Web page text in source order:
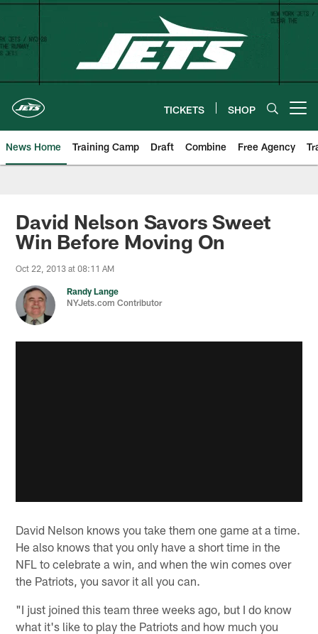
Skip
content
TICKETS SHOP
News Home Training Camp Draft Combine Free Agency
David Nelson Savors Sweet
Win Before Moving On
Oct 22, 2013 at 08:11 AM
Randy Lange
NYJets.com Contributor
David Nelson knows you take them one game at a time.
He also knows that you only have a short time in the
NFL to celebrate a win, and when the win comes over
the Patriots, you savor it all you can.
"I just joined this team three weeks ago, but I do know
what it's like to play the Patriots and how much you